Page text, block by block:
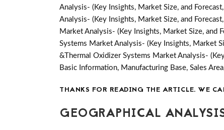
Analysis- (Key Insights, Market Size, and
Analysis- (Key Insights, Market Size, and
Market Analysis- (Key Insights, Market Size, and
Systems Market Analysis- (Key Insights, Market
&Thermal Oxidizer Systems Market Analysis-
Basic Information, Manufacturing Base, Sales
THANKS FOR READING THE ARTICLE. WE
GEOGRAPHICAL